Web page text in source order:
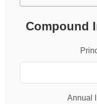
Compound
Annual